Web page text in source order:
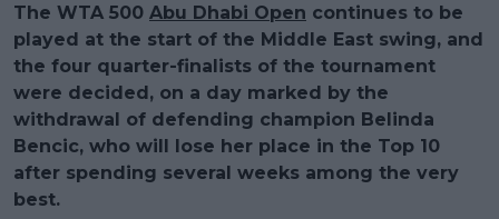
The WTA 500 Abu Dhabi Open continues to be
played at the start of the Middle East swing, and
the four quarter-finalists of the tournament
were decided, on a day marked by the
withdrawal of defending champion Belinda
Bencic, who will lose her place in the Top 10
after spending several weeks among the very
best.